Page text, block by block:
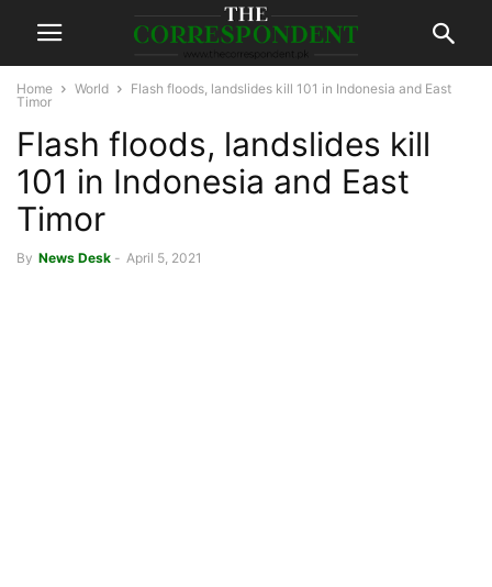
Home World
Flash floods, landslides kill 101 in Indonesia and East
Timor
Flash floods, landslides kill
101 in Indonesia and East
Timor
By News Desk - April 5, 2021